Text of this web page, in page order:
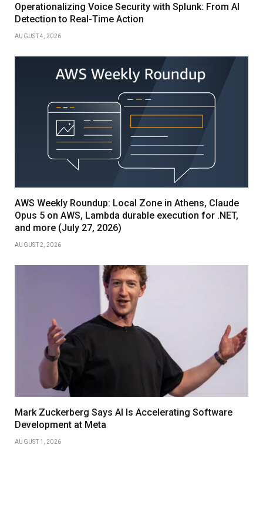
Operationalizing Voice Security with Splunk: From AI
Detection to Real-Time Action
AUGUST 4, 2026
AWS Weekly Roundup: Local Zone in Athens, Claude
Opus 5 on AWS, Lambda durable execution for .NET,
and more (July 27, 2026)
AUGUST 2, 2026
Mark Zuckerberg Says AI Is Accelerating Software
Development at Meta
AUGUST 1, 2026